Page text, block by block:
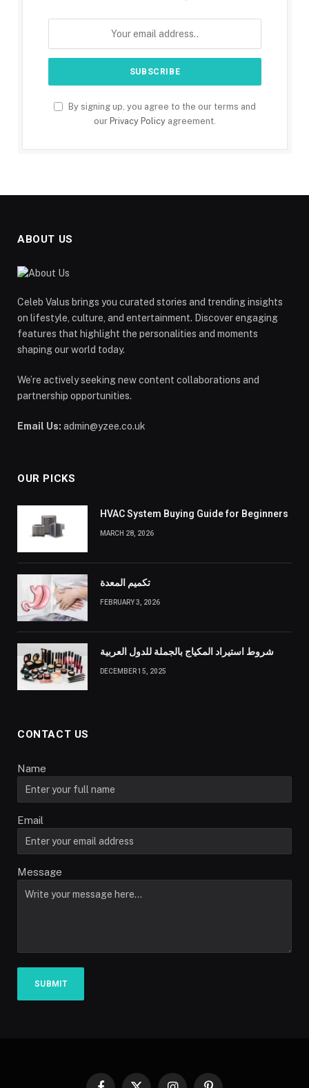
By signing up, you agree to the our terms and
our Privacy Policy agreement.
ABOUT US
Celeb Valus brings you curated stories and trending insights
on lifestyle, culture, and entertainment. Discover engaging
features that highlight the personalities and moments
shaping our world today.
We’re actively seeking new content collaborations and
partnership opportunities.
Email Us: admin@yzee.co.uk
OUR PICKS
HVAC System Buying Guide for Beginners
MARCH 28, 2026
تكميم المعدة
FEBRUARY 3, 2026
شروط استيراد المكياج بالجملة للدول العربية
DECEMBER 15, 2025
CONTACT US
Name
Email
Message
SUBMIT